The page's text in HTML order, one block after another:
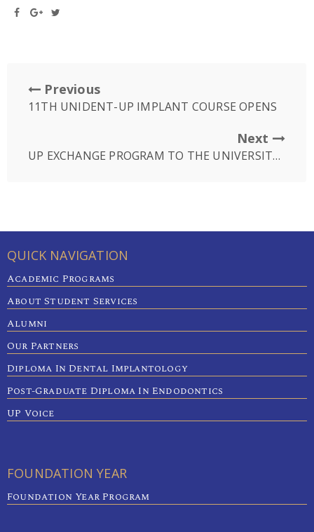
Previous
11TH UNIDENT-UP IMPLANT COURSE OPENS
Next
UP EXCHANGE PROGRAM TO THE UNIVERSITY OF NEW ENGLAND (UNE) IN USA
QUICK NAVIGATION
Academic Programs
About Student Services
Alumni
Our Partners
Diploma In Dental Implantology
Post-Graduate Diploma In Endodontics
UP Voice
FOUNDATION YEAR
Foundation Year Program